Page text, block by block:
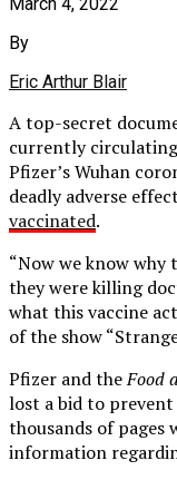
By
Eric Arthur Blair
A top-secret
currently
Pfizer’s Wuhan
deadly adverse
vaccinated.
“Now we know why
they were killing
what this vaccine
of the show
Pfizer and theFood
lost a bid to prevent
thousands of
information